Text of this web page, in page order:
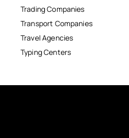
Trading Companies
Transport Companies
Travel Agencies
Typing Centers